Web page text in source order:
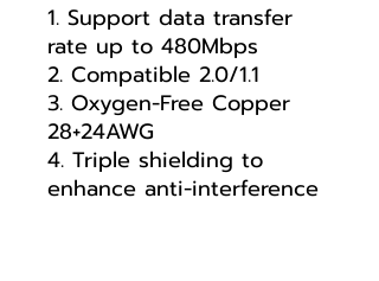
1. Support data transfer
rate up to 480Mbps
2. Compatible 2.0/1.1
3. Oxygen-Free Copper
28+24AWG
4. Triple shielding to
enhance anti-interference